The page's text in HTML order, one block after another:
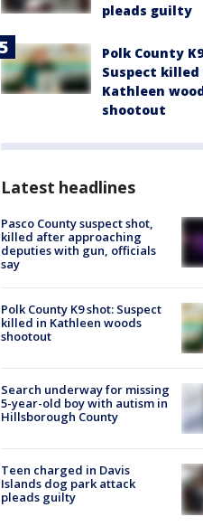
pleads guilty
Polk County
Suspect killed
Kathleen
shootout
Latest headlines
Pasco County suspect shot,
killed after approaching
deputies with gun, officials
say
Polk County K9 shot: Suspect
killed in Kathleen woods
shootout
Search underway for missing
5-year-old boy with autism in
Hillsborough County
Teen charged in Davis
Islands dog park attack
pleads guilty